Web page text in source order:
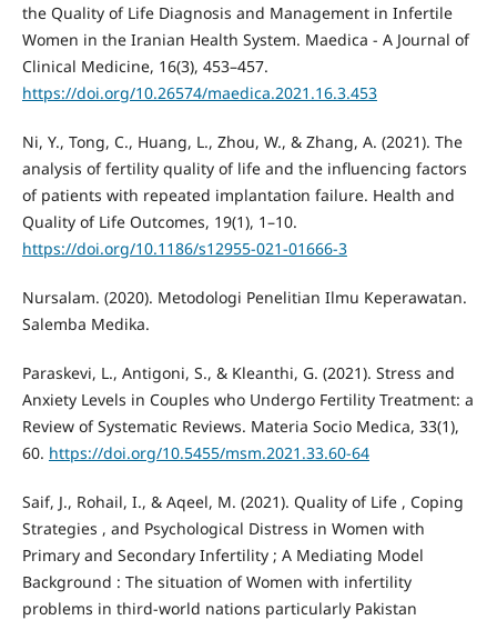
the Quality of Life Diagnosis and Management in Infertile
Women in the Iranian Health System. Maedica - A Journal of
Clinical Medicine, 16(3), 453–457.
https://doi.org/10.26574/maedica.2021.16.3.453
Ni, Y., Tong, C., Huang, L., Zhou, W., & Zhang, A. (2021). The
analysis of fertility quality of life and the influencing factors
of patients with repeated implantation failure. Health and
Quality of Life Outcomes, 19(1), 1–10.
https://doi.org/10.1186/s12955-021-01666-3
Nursalam. (2020). Metodologi Penelitian Ilmu Keperawatan.
Salemba Medika.
Paraskevi, L., Antigoni, S., & Kleanthi, G. (2021). Stress and
Anxiety Levels in Couples who Undergo Fertility Treatment: a
Review of Systematic Reviews. Materia Socio Medica, 33(1),
60. https://doi.org/10.5455/msm.2021.33.60-64
Saif, J., Rohail, I., & Aqeel, M. (2021). Quality of Life , Coping
Strategies , and Psychological Distress in Women with
Primary and Secondary Infertility ; A Mediating Model
Background : The situation of Women with infertility
problems in third-world nations particularly Pakistan